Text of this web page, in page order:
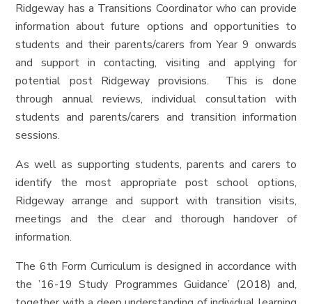
Ridgeway has a Transitions Coordinator who can provide
information about future options and opportunities to
students and their parents/carers from Year 9 onwards
and support in contacting, visiting and applying for
potential post Ridgeway provisions. This is done
through annual reviews, individual consultation with
students and parents/carers and transition information
sessions.
As well as supporting students, parents and carers to
identify the most appropriate post school options,
Ridgeway arrange and support with transition visits,
meetings and the clear and thorough handover of
information.
The 6th Form Curriculum is designed in accordance with
the ’16-19 Study Programmes Guidance’ (2018) and,